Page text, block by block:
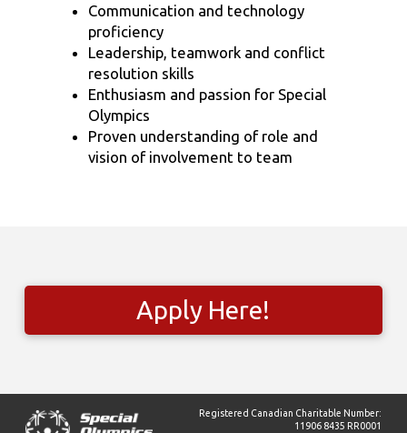
Communication and technology
proficiency
Leadership, teamwork and conflict
resolution skills
Enthusiasm and passion for Special
Olympics
Proven understanding of role and
vision of involvement to team
Apply Here!
Registered Canadian Charitable Number:
11906 8435 RR0001